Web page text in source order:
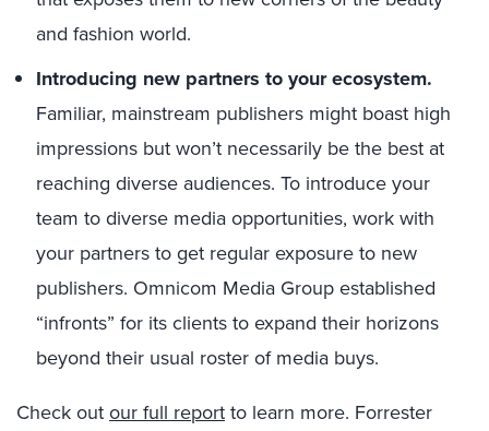
and fashion world.
Introducing new partners to your ecosystem.
Familiar, mainstream publishers might boast high
impressions but won’t necessarily be the best at
reaching diverse audiences. To introduce your
team to diverse media opportunities, work with
your partners to get regular exposure to new
publishers. Omnicom Media Group established
“infronts” for its clients to expand their horizons
beyond their usual roster of media buys.
Check outour full reportto learn more. Forrester